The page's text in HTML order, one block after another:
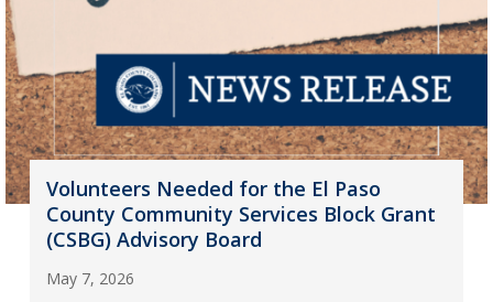
Volunteers Needed for the El Paso
County Community Services Block Grant
(CSBG) Advisory Board
May 7, 2026